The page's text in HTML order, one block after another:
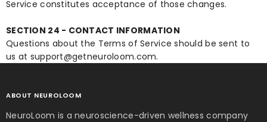
Service constitutes acceptance of those changes.
SECTION 24 - CONTACT INFORMATION
Questions about the Terms of Service should be sent to
us at support@getneuroloom.com.
ABOUT NEUROLOOM
NeuroLoom is a neuroscience-driven wellness company